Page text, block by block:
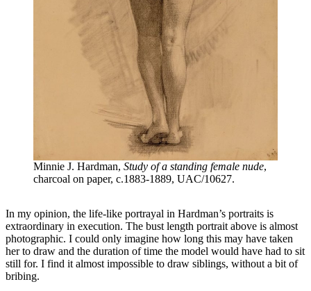
Minnie J. Hardman, Study of a standing female nude,
charcoal on paper, c.1883-1889, UAC/10627.
In my opinion, the life-like portrayal in Hardman’s portraits is
extraordinary in execution. The bust length portrait above is almost
photographic. I could only imagine how long this may have taken
her to draw and the duration of time the model would have had to sit
still for. I find it almost impossible to draw siblings, without a bit of
bribing.